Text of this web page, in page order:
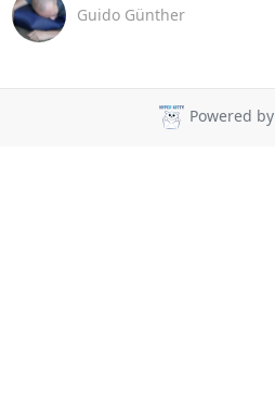
Guido Günther
Powered by